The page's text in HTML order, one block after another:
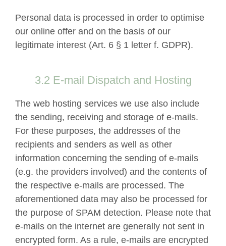
Personal data is processed in order to optimise
our online offer and on the basis of our
legitimate interest (Art. 6 § 1 letter f. GDPR).
3.2 E-mail Dispatch and Hosting
The web hosting services we use also include
the sending, receiving and storage of e-mails.
For these purposes, the addresses of the
recipients and senders as well as other
information concerning the sending of e-mails
(e.g. the providers involved) and the contents of
the respective e-mails are processed. The
aforementioned data may also be processed for
the purpose of SPAM detection. Please note that
e-mails on the internet are generally not sent in
encrypted form. As a rule, e-mails are encrypted